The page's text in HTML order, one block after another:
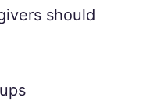
should